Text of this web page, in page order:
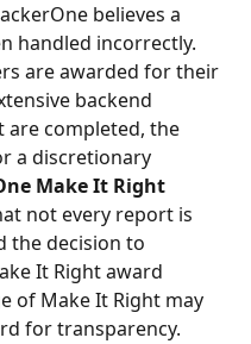
believes a
handled incorrectly.
are awarded for their
backend
are completed, the
a discretionary
Make It Right
not every report is
the decision to
It Right award
of Make It Right may
for transparency.